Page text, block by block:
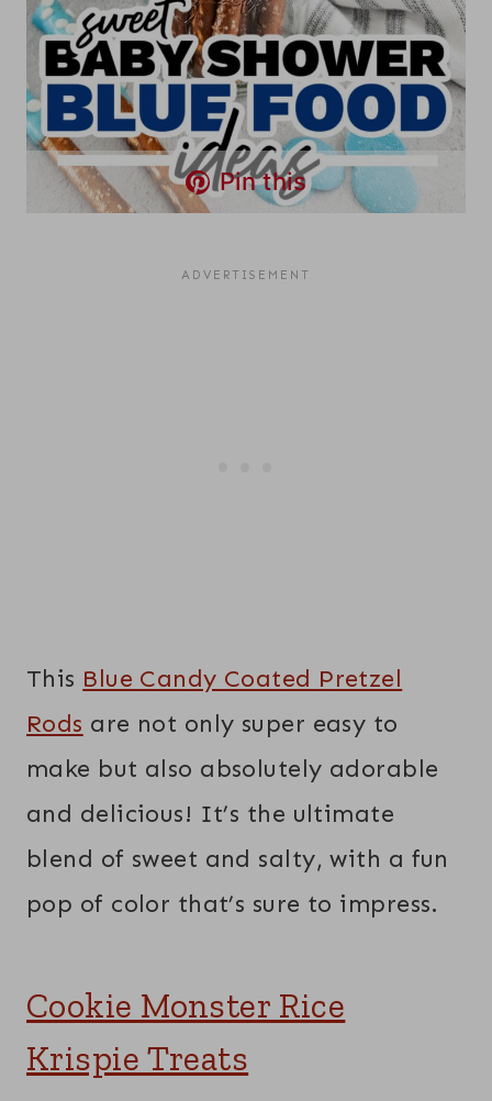
Pin this
This Blue Candy Coated Pretzel
Rods are not only super easy to
make but also absolutely adorable
and delicious! It’s the ultimate
blend of sweet and salty, with a fun
pop of color that’s sure to impress.
Cookie Monster Rice
Krispie Treats